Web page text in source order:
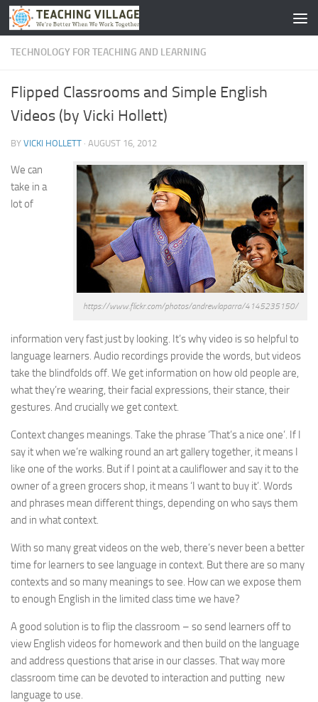
Skip to content
TECHNOLOGY FOR TEACHING AND LEARNING
Flipped Classrooms and Simple English
Videos (by Vicki Hollett)
BY VICKI HOLLETT · AUGUST 16, 2012
https://www.flickr.com/photos/andrewlaparra/4145235150/
We can
take in a
lot of
information very fast just by looking. It’s why video is so helpful to
language learners. Audio recordings provide the words, but videos
take the blindfolds off. We get information on how old people are,
what they’re wearing, their facial expressions, their stance, their
gestures. And crucially we get context.
Context changes meanings. Take the phrase ‘That’s a nice one’. If I
say it when we’re walking round an art gallery together, it means I
like one of the works. But if I point at a cauliflower and say it to the
owner of a green grocers shop, it means ‘I want to buy it’. Words
and phrases mean different things, depending on who says them
and in what context.
With so many great videos on the web, there’s never been a better
time for learners to see language in context. But there are so many
contexts and so many meanings to see. How can we expose them
to enough English in the limited class time we have?
A good solution is to flip the classroom – so send learners off to
view English videos for homework and then build on the language
and address questions that arise in our classes. That way more
classroom time can be devoted to interaction and putting new
language to use.